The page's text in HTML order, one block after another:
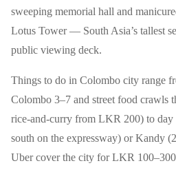
sweeping memorial hall and
Lotus Tower — South Asia’s tallest
public viewing deck.
Things to do in Colombo city range
Colombo 3–7 and street food crawls
rice-and-curry from LKR 200) to day
south on the expressway) or Kandy
Uber cover the city for LKR